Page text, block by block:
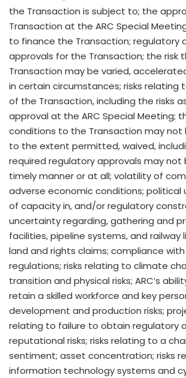
the Transaction is subject to; the
Transaction at the ARC Special
to finance the Transaction; regulatory
approvals for the Transaction; the risk
Transaction may be varied,
in certain circumstances; risks
of the Transaction, including the risks
approval at the ARC Special Meeting;
conditions to the Transaction may not
to the extent permitted, waived,
required regulatory approvals may not
timely manner or at all; volatility of
adverse economic conditions; political
of capacity in, and/or regulatory
uncertainty regarding, gathering and
facilities, pipeline systems, and railway
land and rights claims; compliance
regulations; risks relating to climate
transition and physical risks; ARC’s
retain a skilled workforce and key
development and production risks;
relating to failure to obtain regulatory
reputational risks; risks relating to a
sentiment; asset concentration; risks
information technology systems and